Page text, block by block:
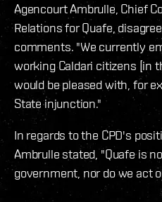
Agencourt Ambrulle, Chief
Relations for Quafe,
comments. "We currently
working Caldari citizens [in
would be pleased with, for
State injunction."
In regards to the CPD's
Ambrulle stated, "Quafe is
government, nor do we act